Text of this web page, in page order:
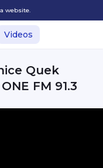
website.
Videos
Quek
FM 91.3